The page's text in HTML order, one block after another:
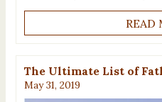
READ
The Ultimate List of
May 31, 2019